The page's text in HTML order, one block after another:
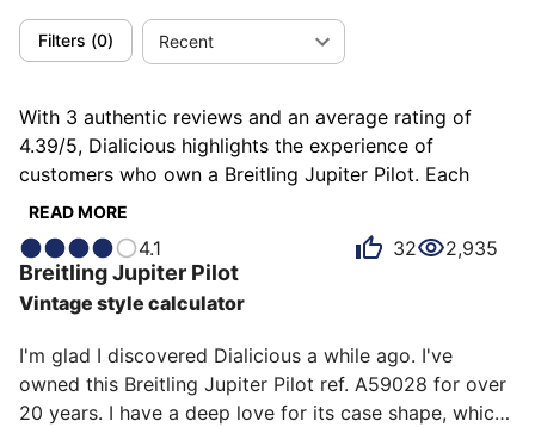
Filters (0) Recent
With 3 authentic reviews and an average rating of
4.39/5, Dialicious highlights the experience of
customers who own a Breitling Jupiter Pilot. Each
review is a source of inspiration to understand what
its owners. Some describe it as complex, others as
endearing or exclusive, and each person has their own
reasons for loving their Jupiter Pilot for ìts design, ìts
emotion, or even ìts accuracy.
READ MORE
4.1 32 2,935
BreitlingJupiter Pilot
Vintage style calculator
I'm glad I discovered Dialicious a while ago. I've
owned this Breitling Jupiter Pilot ref. A59028 for over
20 years. I have a deep love for its case shape, which